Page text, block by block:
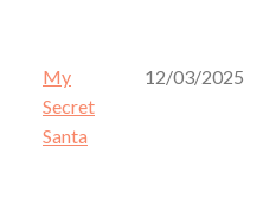
My
Secret
Santa
12/03/2025